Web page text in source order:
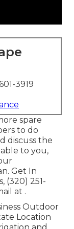
3919
spare
to do
discuss the
to you,
Get In
(320) 251-
at .
Outdoor
Location